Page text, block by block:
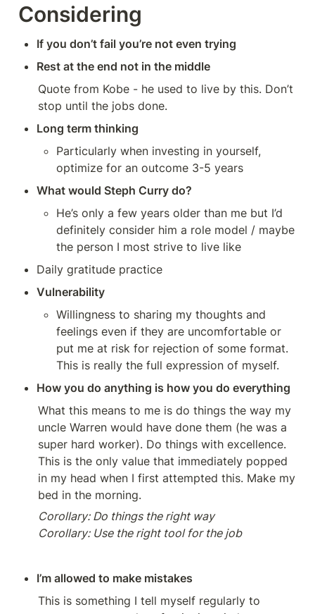
Considering
If you don’t fail you’re not even trying
Rest at the end not in the middle
Quote from Kobe - he used to live by this. Don’t
stop until the jobs done.
Long term thinking
Particularly when investing in yourself,
optimize for an outcome 3-5 years
What would Steph Curry do?
He’s only a few years older than me but I’d
definitely consider him a role model / maybe
the person I most strive to live like
Daily gratitude practice
Vulnerability
Willingness to sharing my thoughts and
feelings even if they are uncomfortable or
put me at risk for rejection of some format.
This is really the full expression of myself.
How you do anything is how you do everything
What this means to me is do things the way my
uncle Warren would have done them (he was a
super hard worker). Do things with excellence.
This is the only value that immediately popped
in my head when I first attempted this. Make my
bed in the morning.
Corollary: Do things the right way
Corollary: Use the right tool for the job
I’m allowed to make mistakes
This is something I tell myself regularly to